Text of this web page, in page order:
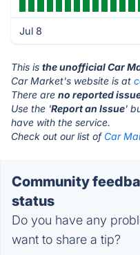
Jul 8
This is the unofficial Car
Car Market's website is at
There are no reported
Use the 'Report an Issue'
have with the service.
Check out our list of Car
Community
status
Do you have any
want to share a tip?